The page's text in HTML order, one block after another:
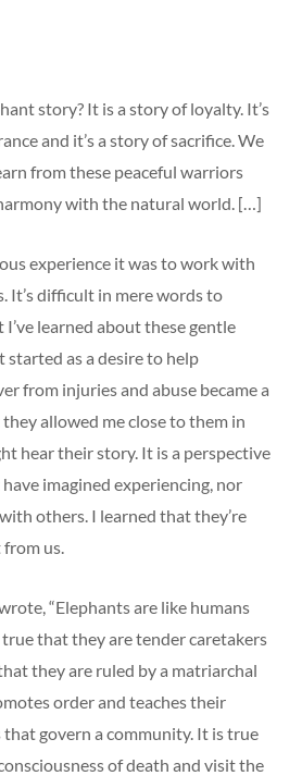
story? It is a story of loyalty. It’s
and it’s a story of sacrifice. We
from these peaceful warriors
with the natural world. […]
experience it was to work with
It’s difficult in mere words to
learned about these gentle
started as a desire to help
from injuries and abuse became a
allowed me close to them in
hear their story. It is a perspective
imagined experiencing, nor
others. I learned that they’re
us.
“Elephants are like humans
true that they are tender caretakers
they are ruled by a matriarchal
order and teaches their
govern a community. It is true
of death and visit the